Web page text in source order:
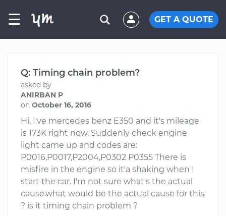
☰ GET A QUOTE
Q: Timing chain problem?
asked by
ANIRBAN P
on October 16, 2016
Hi, I've mercedes benz E350 and it's mileage
is 173K right now. Suddenly check engine
light came up and codes are:
P0016,P0017,P2004,P0302 P0355 There is
misfire in the engine so it'a shaking when I
start the car. I'm not sure what's the actual
cause.what would be the actual cause for this
? is it timing chain problem ?